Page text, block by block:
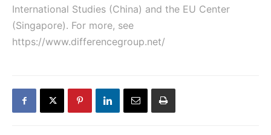
International Studies (China) and the EU Center
(Singapore). For more, see
https://www.differencegroup.net/